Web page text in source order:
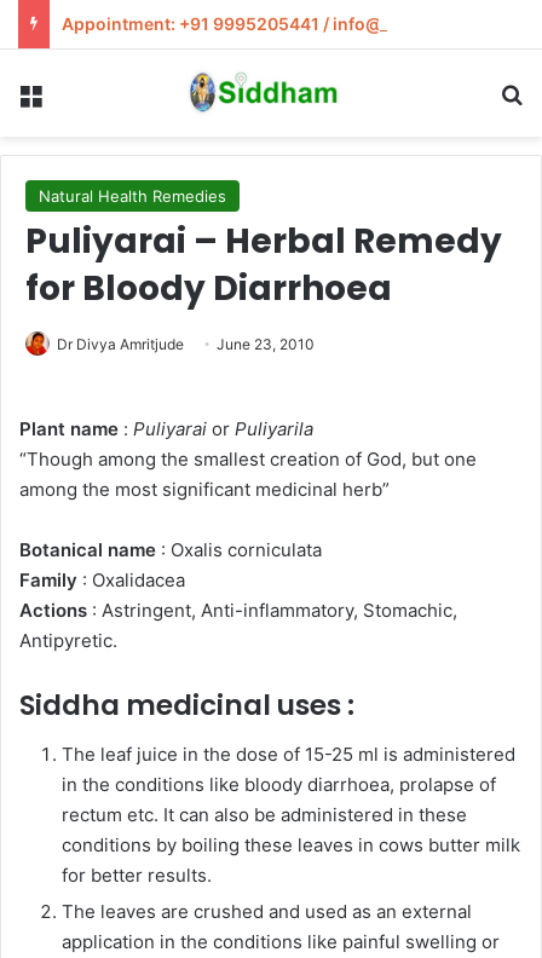
Appointment: +91 9995205441 / info@siddham.in
Natural Health Remedies
Puliyarai – Herbal Remedy
for Bloody Diarrhoea
Dr Divya Amritjude June 23, 2010
Plant name : Puliyarai or Puliyarila
“Though among the smallest creation of God, but one
among the most significant medicinal herb”
Botanical name : Oxalis corniculata
Family : Oxalidacea
Actions : Astringent, Anti-inflammatory, Stomachic,
Antipyretic.
Siddha medicinal uses :
The leaf juice in the dose of 15-25 ml is administered
in the conditions like bloody diarrhoea, prolapse of
rectum etc. It can also be administered in these
conditions by boiling these leaves in cows butter milk
for better results.
The leaves are crushed and used as an external
application in the conditions like painful swelling or